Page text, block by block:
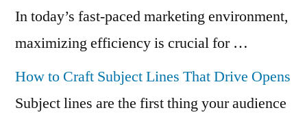
In today’s fast-paced marketing environment,
maximizing efficiency is crucial for …
How to Craft Subject Lines That Drive Opens
Subject lines are the first thing your audience